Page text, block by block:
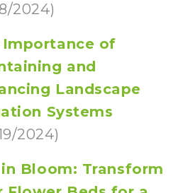
2024)
Importance of
and
Landscape
Systems
2024)
Bloom: Transform